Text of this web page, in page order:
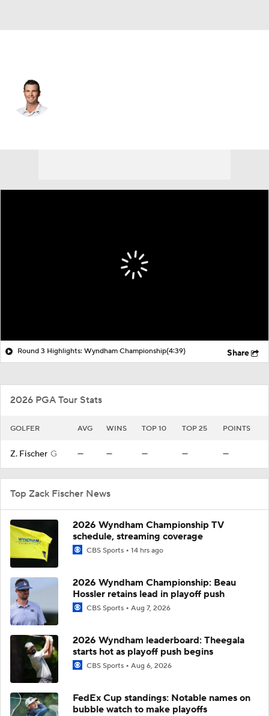
Round 3 Highlights: Wyndham Championship(4:39) Share
2026 PGA Tour Stats
GOLFER AVG WINS TOP 10 TOP 25 POINTS
Z. Fischer G — — — — —
Top Zack Fischer News
2026 Wyndham Championship TV
schedule, streaming coverage
CBS Sports 14 hrs ago
2026 Wyndham Championship: Beau
Hossler retains lead in playoff push
CBS Sports Aug 7, 2026
2026 Wyndham leaderboard: Theegala
starts hot as playoff push begins
CBS Sports Aug 6, 2026
FedEx Cup standings: Notable names on
bubble watch to make playoffs